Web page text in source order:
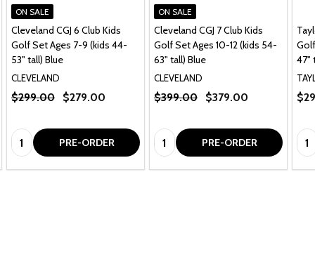
ON SALE
Cleveland CGJ 6 Club Kids
Golf Set Ages 7-9 (kids 44-
53" tall) Blue
CLEVELAND
$299.00 $279.00
Quantity: PRE-ORDER
ON SALE
Cleveland CGJ 7 Club Kids
Golf Set Ages 10-12 (kids 54-
63" tall) Blue
CLEVELAND
$399.00 $379.00
Quantity: PRE-ORDER
47"